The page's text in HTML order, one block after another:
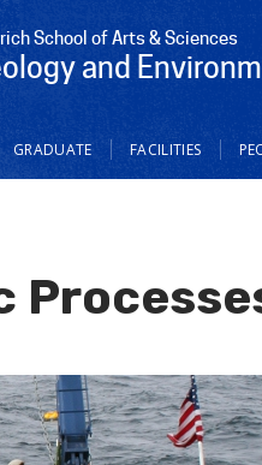
School of Arts & Sciences
and
GRADUATE FACILITIES